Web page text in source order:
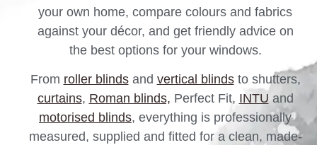
your own home, compare colours and fabrics
against your décor, and get friendly advice on
the best options for your windows.
From roller blindsand vertical blindsto shutters,
curtains, Roman blinds, Perfect Fit, INTU and
motorised blinds, everything is professionally
measured, supplied and fitted for a clean, made-